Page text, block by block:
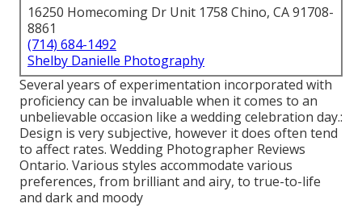
16250 Homecoming Dr Unit 1758 Chino, CA 91708-
8861
(714) 684-1492
Shelby Danielle Photography
Several years of experimentation incorporated with
proficiency can be invaluable when it comes to an
unbelievable occasion like a wedding celebration day.:
Design is very subjective, however it does often tend
to affect rates. Wedding Photographer Reviews
Ontario. Various styles accommodate various
preferences, from brilliant and airy, to true-to-life
and dark and moody